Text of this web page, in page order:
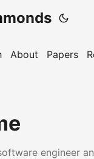
About Papers
engineer